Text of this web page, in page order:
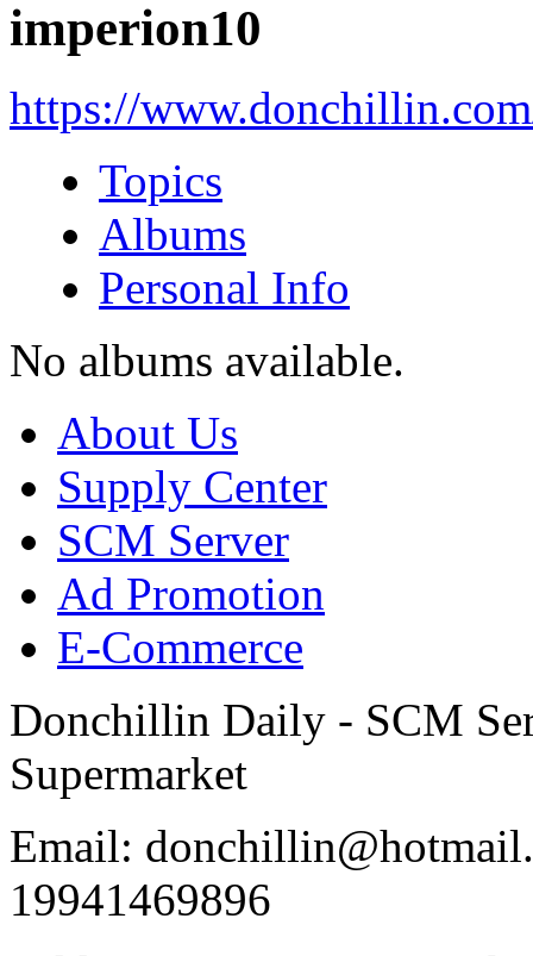
imperion10
https://
Topics
Albums
Personal Info
No albums available.
About Us
Supply Center
SCM Server
Ad Promotion
E-Commerce
Donchillin Daily - SCM
Supermarket
Email:
19941469896